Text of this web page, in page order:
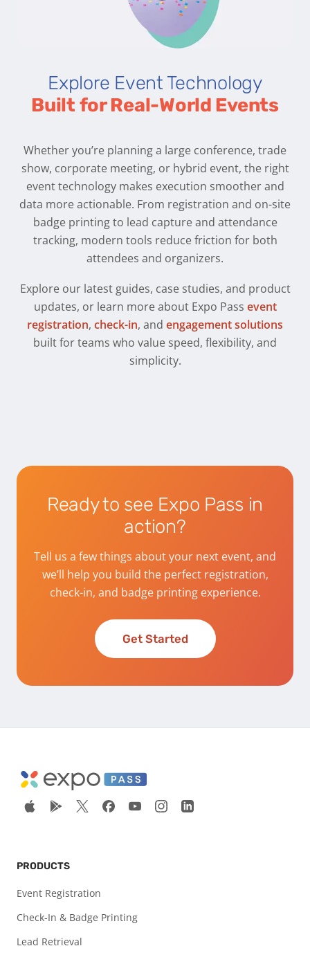
Explore Event Technology
Built for Real-World Events
Whether you’re planning a large conference, trade
show, corporate meeting, or hybrid event, the right
event technology makes execution smoother and
data more actionable. From registration and on-site
badge printing to lead capture and attendance
tracking, modern tools reduce friction for both
attendees and organizers.
Explore our latest guides, case studies, and product
updates, or learn more about Expo Pass event
registration, check-in, and engagement solutions
built for teams who value speed, flexibility, and
simplicity.
Ready to see Expo Pass in
action?
Tell us a few things about your next event, and
we’ll help you build the perfect registration,
check-in, and badge printing experience.
Get Started
PRODUCTS
Event Registration
Check-In & Badge Printing
Lead Retrieval